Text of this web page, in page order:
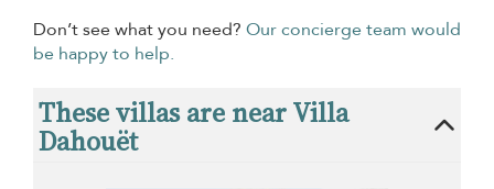
Don’t see what you need? Our concierge team would
be happy to help.
These villas are near Villa
Dahouët